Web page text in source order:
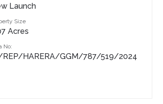
Launch
Size
Acres
No:
REP/HARERA/GGM/787/519/2024